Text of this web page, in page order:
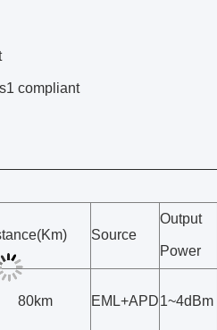
compliant
Source
Output
Power
80km EML+APD1~4dBm